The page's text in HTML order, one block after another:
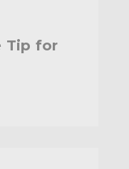
Tip for